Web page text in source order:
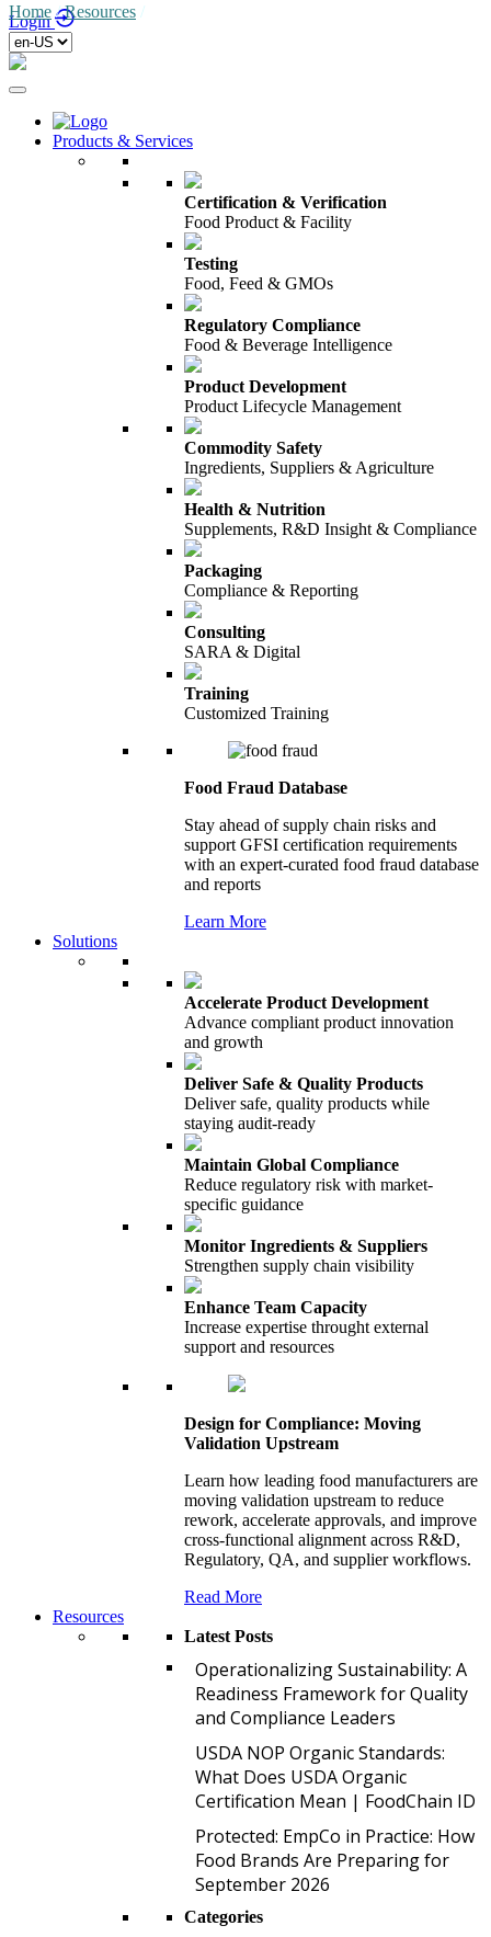
Login
Products & Services
Certification & Verification
Food Product & Facility
Testing
Food, Feed & GMOs
Regulatory Compliance
Food & Beverage Intelligence
Product Development
Product Lifecycle Management
Commodity Safety
Ingredients, Suppliers & Agriculture
Health & Nutrition
Supplements, R&D Insight & Compliance
Packaging
Compliance & Reporting
Consulting
SARA & Digital
Training
Customized Training
Food Fraud Database
Stay ahead of supply chain risks and
support GFSI certification requirements
with an expert-curated food fraud database
and reports
Learn More
Solutions
Accelerate Product Development
Advance compliant product innovation
and growth
Deliver Safe & Quality Products
Deliver safe, quality products while
staying audit-ready
Maintain Global Compliance
Reduce regulatory risk with market-
specific guidance
Monitor Ingredients & Suppliers
Strengthen supply chain visibility
Enhance Team Capacity
Increase expertise throught external
support and resources
Design for Compliance: Moving
Validation Upstream
Learn how leading food manufacturers are
moving validation upstream to reduce
rework, accelerate approvals, and improve
cross-functional alignment across R&D,
Regulatory, QA, and supplier workflows.
Read More
Resources
Latest Posts
Operationalizing Sustainability: A
Readiness Framework for Quality
and Compliance Leaders
USDA NOP Organic Standards:
What Does USDA Organic
Certification Mean | FoodChain ID
Protected: EmpCo in Practice: How
Food Brands Are Preparing for
September 2026
Categories
Home /Resources /